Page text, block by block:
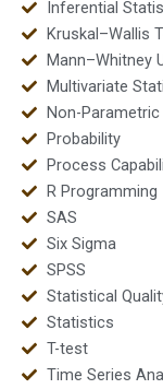
Inferential
Kruskal–Wallis
Mann–Whitney
Multivariate
Non-
Probability
Process
R Programming
SAS
Six Sigma
SPSS
Statistical
Statistics
T-test
Time Series